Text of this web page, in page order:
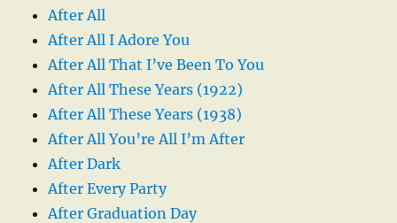
After All
After All I Adore You
After All That I’ve Been To You
After All These Years (1922)
After All These Years (1938)
After All You’re All I’m After
After Dark
After Every Party
After Graduation Day